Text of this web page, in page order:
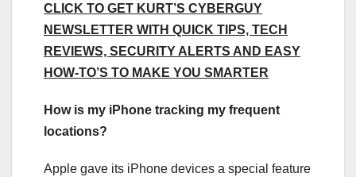
CLICK TO GET KURT’S CYBERGUY
NEWSLETTER WITH QUICK TIPS, TECH
REVIEWS, SECURITY ALERTS AND EASY
HOW-TO’S TO MAKE YOU SMARTER
How is my iPhone tracking my frequent
locations?
Apple gave its iPhone devices a special feature